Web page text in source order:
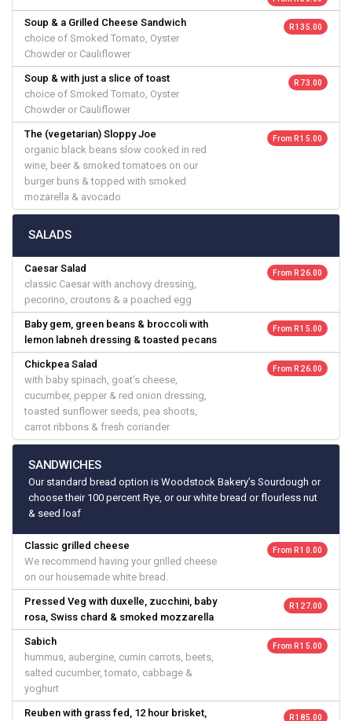
Soup & a Grilled Cheese Sandwich
choice of Smoked Tomato, Oyster
Chowder or Cauliflower
R 135.00
Soup & with just a slice of toast
choice of Smoked Tomato, Oyster
Chowder or Cauliflower
R 73.00
The (vegetarian) Sloppy Joe
organic black beans slow cooked in red
wine, beer & smoked tomatoes on our
burger buns & topped with smoked
mozarella & avocado
From R 15.00
SALADS
Caesar Salad
classic Caesar with anchovy dressing,
pecorino, croutons & a poached egg
From R 26.00
Baby gem, green beans & broccoli with
lemon labneh dressing & toasted pecans
From R 15.00
Chickpea Salad
with baby spinach, goat’s cheese,
cucumber, pepper & red onion dressing,
toasted sunflower seeds, pea shoots,
carrot ribbons & fresh coriander
From R 26.00
SANDWICHES
Our standard bread option is Woodstock Bakery’s Sourdough or
choose their 100 percent Rye, or our white bread or flourless nut
& seed loaf
Classic grilled cheese
We recommend having your grilled cheese
on our housemade white bread.
From R 10.00
Pressed Veg with duxelle, zucchini, baby
rosa, Swiss chard & smoked mozzarella
R 127.00
Sabich
hummus, aubergine, cumin carrots, beets,
salted cucumber, tomato, cabbage &
yoghurt
From R 15.00
Reuben with grass fed, 12 hour brisket,
R 185.00